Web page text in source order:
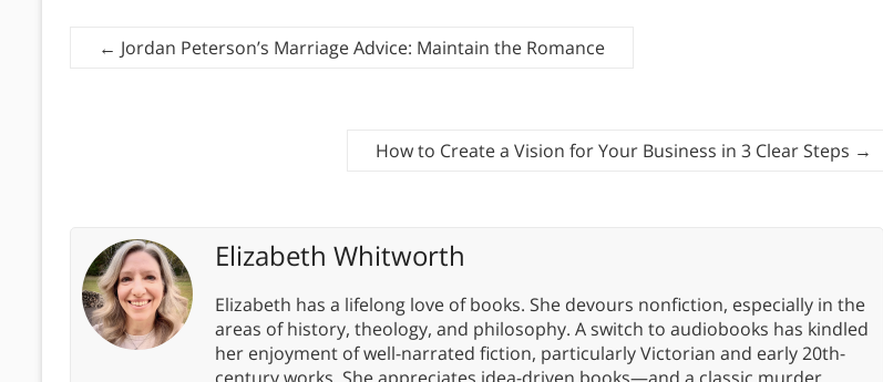
← Jordan Peterson’s Marriage Advice: Maintain the Romance
How to Create a Vision for Your Business in 3 Clear Steps →
Elizabeth Whitworth
Elizabeth has a lifelong love of books. She devours nonfiction, especially in the
areas of history, theology, and philosophy. A switch to audiobooks has kindled
her enjoyment of well-narrated fiction, particularly Victorian and early 20th-